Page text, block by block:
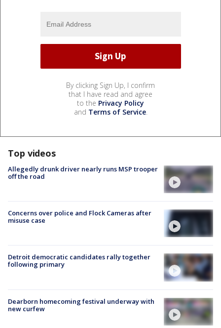
By clicking Sign Up, I confirm
that I have read and agree
to the Privacy Policy
and Terms of Service.
Top videos
Allegedly drunk driver nearly runs MSP trooper
off the road
Concerns over police and Flock Cameras after
misuse case
Detroit democratic candidates rally together
following primary
Dearborn homecoming festival underway with
new curfew